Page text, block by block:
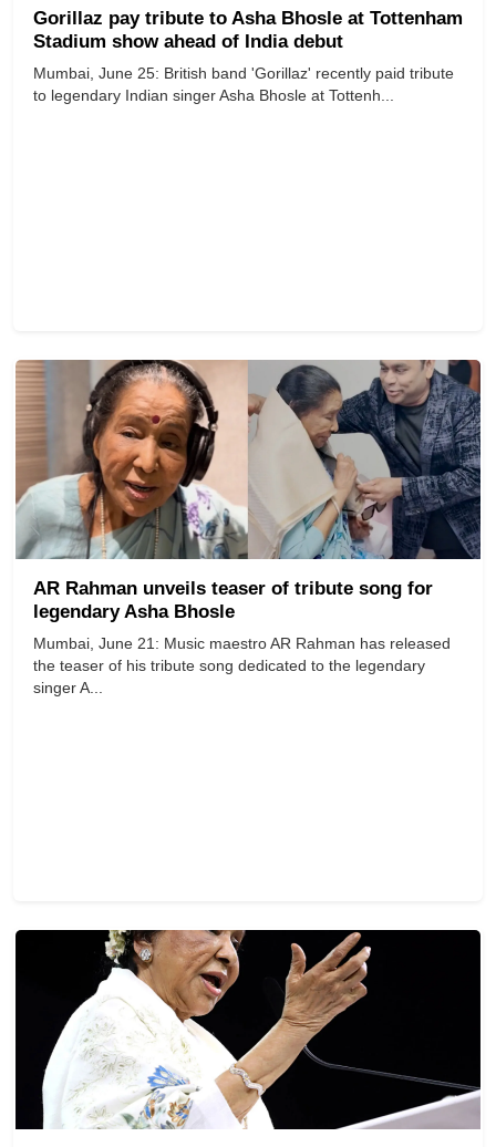
Gorillaz pay tribute to Asha Bhosle at Tottenham
Stadium show ahead of India debut
Mumbai, June 25: British band 'Gorillaz' recently paid tribute
to legendary Indian singer Asha Bhosle at Tottenh...
AR Rahman unveils teaser of tribute song for
legendary Asha Bhosle
Mumbai, June 21: Music maestro AR Rahman has released
the teaser of his tribute song dedicated to the legendary
singer A...